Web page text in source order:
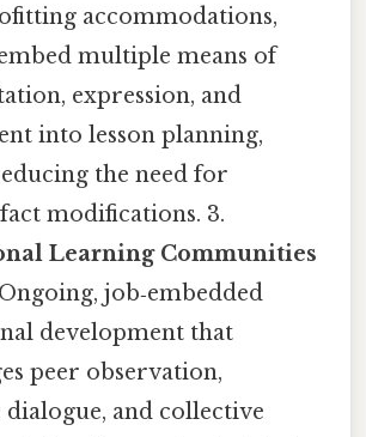
accommodations,
multiple means of
expression, and
into lesson planning,
the need for
modifications. 3.
Learning Communities
job‑embedded
development that
peer observation,
and collective